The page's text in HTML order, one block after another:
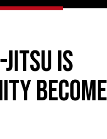
is
become